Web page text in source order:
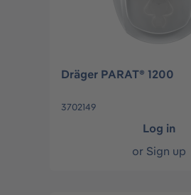
Dräger PARAT® 1200
3702149
Log in
or Sign up